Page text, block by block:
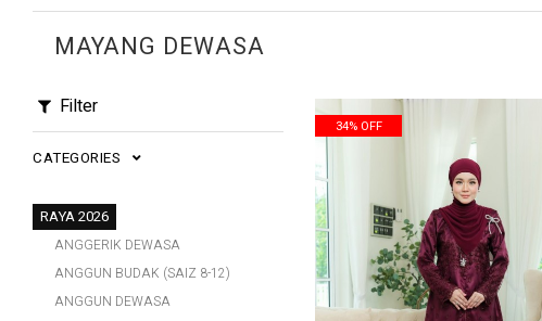
MAYANG DEWASA
Filter
CATEGORIES
RAYA 2026
ANGGERIK DEWASA
ANGGUN BUDAK (SAIZ 8-12)
ANGGUN DEWASA
34% OFF